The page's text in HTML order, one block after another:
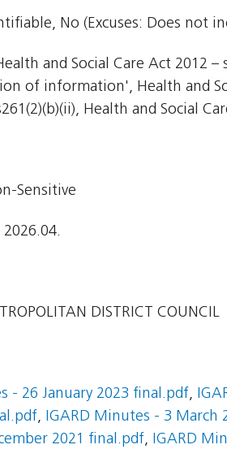
No (Excuses: Does not
and Social Care Act 2012 –
of information', Health and
Health and Social
Sensitive
DISTRICT COUNCIL
- 26 January 2023 final.pdf,
, IGARD Minutes - 3 March
2021 final.pdf, IGARD